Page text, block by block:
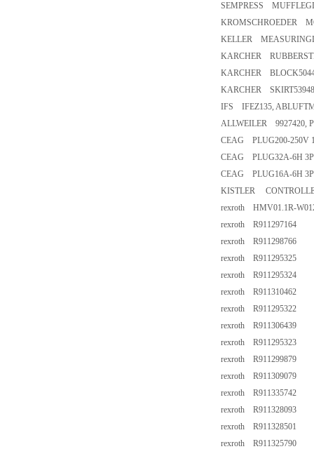
SEMPRESS
KROMSCHROEDER
KELLER
KARCHER
KARCHER
KARCHER
IFS IFEZ135,
ALLWEILER 9927420,
CEAG PLUG200-250V
CEAG PLUG32A-6H
CEAG PLUG16A-6H
KISTLER
rexroth HMV01.1R-
rexroth R911297164
rexroth R911298766
rexroth R911295325
rexroth R911295324
rexroth R911310462
rexroth R911295322
rexroth R911306439
rexroth R911295323
rexroth R911299879
rexroth R911309079
rexroth R911335742
rexroth R911328093
rexroth R911328501
rexroth R911325790